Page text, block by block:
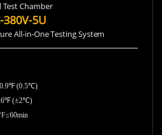
Test Chamber
380V-5U
All-in-One Testing System
(0.5℃)
(±2℃)